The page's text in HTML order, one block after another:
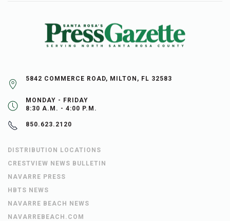
5842 COMMERCE ROAD, MILTON, FL 32583
MONDAY - FRIDAY
8:30 A.M. - 4:00 P.M.
850.623.2120
DISTRIBUTION LOCATIONS
CRESTVIEW NEWS BULLETIN
NAVARRE PRESS
HBTS NEWS
NAVARRE BEACH NEWS
NAVARREBEACH.COM